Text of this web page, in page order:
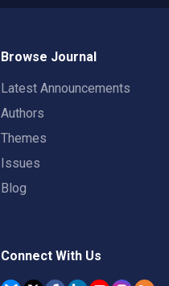
Browse Journal
Latest Announcements
Authors
Themes
Issues
Blog
Connect With Us